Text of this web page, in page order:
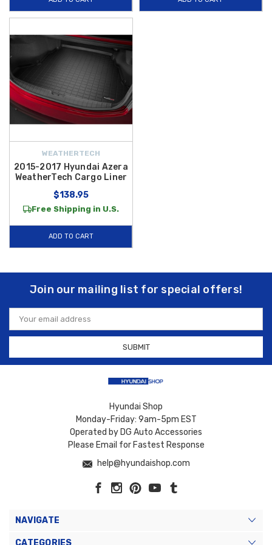
durability. Whether you’re hauling groceries, luggage, sporting gear, or
everyday cargo, these mats and trays deliver exceptional protection and
help preserve your vehicle’s interior value.
free shipping on orders over $50 within the Contiguous U.S.
making it fast, convenient, and affordable to get premium cargo
protection delivered right to your door. Shop our selection of Azera cargo
mats and liners today and keep your trunk looking new mile after mile.
WEATHERTECH
2015-2017 Hyundai Azera
WeatherTech Cargo Liner
$138.95
Free Shipping in U.S.
ADD TO CART
Join our mailing list for special offers!
Email
Address
Hyundai Shop
Monday-Friday: 9am-5pm EST
Operated by DG Auto Accessories
Please Email for Fastest Response
help@hyundaishop.com
NAVIGATE